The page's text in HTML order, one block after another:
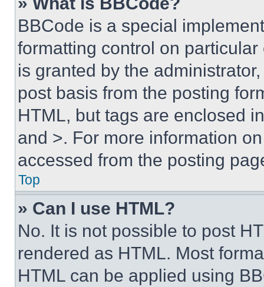
BBCode is a special
formatting control on
is granted by the
post basis from the posting
HTML, but tags are enclosed
and >. For more information
accessed from the posting
Top
» Can I use HTML?
No. It is not possible to post
rendered as HTML. Most
HTML can be applied using